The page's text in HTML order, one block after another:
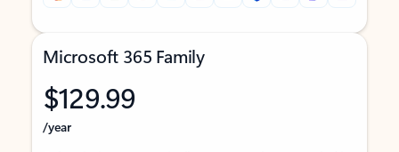
Microsoft 365 Family
$129.99
/year